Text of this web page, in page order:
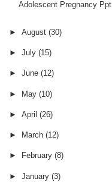
Adolescent Pregnancy Ppt
► August (30)
► July (15)
► June (12)
► May (10)
► April (26)
► March (12)
► February (8)
► January (3)